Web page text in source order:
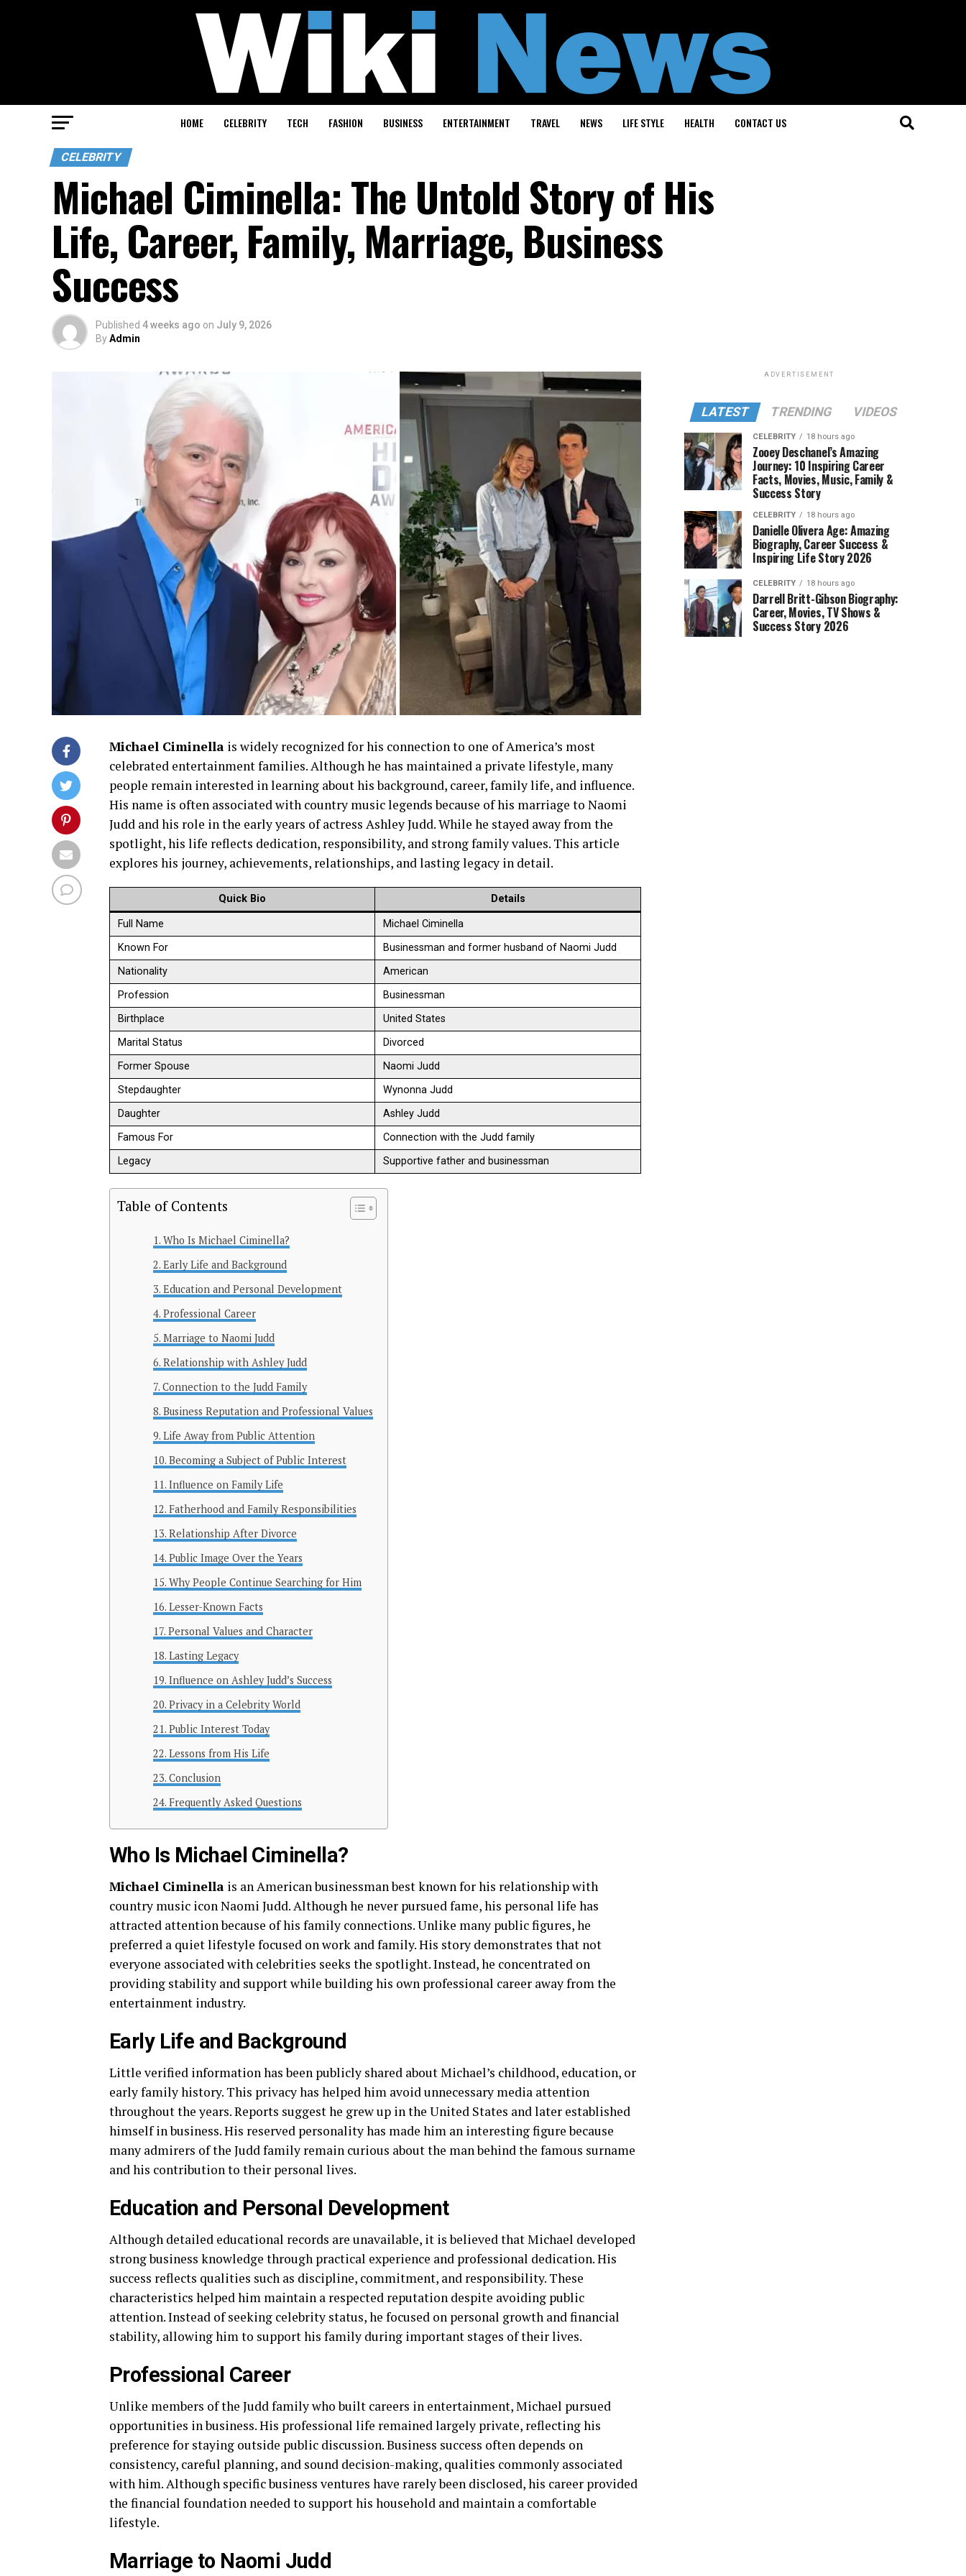
HOME CELEBRITY TECH FASHION BUSINESS ENTERTAINMENT TRAVEL NEWS LIFE STYLE HEALTH CONTACT US
CELEBRITY
Michael Ciminella: The Untold Story of His
Life, Career, Family, Marriage, Business
Success
Published 4 weeks ago on July 9, 2026
ByAdmin
Michael Ciminella is widely recognized for his connection to one of America’s most
celebrated entertainment families. Although he has maintained a private lifestyle, many
people remain interested in learning about his background, career, family life, and influence.
His name is often associated with country music legends because of his marriage to Naomi
Judd and his role in the early years of actress Ashley Judd. While he stayed away from the
spotlight, his life reflects dedication, responsibility, and strong family values. This article
explores his journey, achievements, relationships, and lasting legacy in detail.
Quick Bio Details
Full Name
Michael Ciminella
Known For
Businessman and former husband of Naomi Judd
Nationality
American
Profession
Businessman
Birthplace
United States
Marital Status
Divorced
Former Spouse
Naomi Judd
Stepdaughter
Wynonna Judd
Daughter
Ashley Judd
Famous For
Connection with the Judd family
Legacy
Supportive father and businessman
Table of Contents
Who Is Michael Ciminella?
Early Life and Background
Education and Personal Development
Professional Career
Marriage to Naomi Judd
Relationship with Ashley Judd
Connection to the Judd Family
Business Reputation and Professional Values
Life Away from Public Attention
Becoming a Subject of Public Interest
Influence on Family Life
Fatherhood and Family Responsibilities
Relationship After Divorce
Public Image Over the Years
Why People Continue Searching for Him
Lesser-Known Facts
Personal Values and Character
Lasting Legacy
Influence on Ashley Judd’s Success
Privacy in a Celebrity World
Public Interest Today
Lessons from His Life
Conclusion
Frequently Asked Questions
Who Is Michael Ciminella?
Michael Ciminella is an American businessman best known for his relationship with
country music icon Naomi Judd. Although he never pursued fame, his personal life has
attracted attention because of his family connections. Unlike many public figures, he
preferred a quiet lifestyle focused on work and family. His story demonstrates that not
everyone associated with celebrities seeks the spotlight. Instead, he concentrated on
providing stability and support while building his own professional career away from the
entertainment industry.
Early Life and Background
Little verified information has been publicly shared about Michael’s childhood, education, or
early family history. This privacy has helped him avoid unnecessary media attention
throughout the years. Reports suggest he grew up in the United States and later established
himself in business. His reserved personality has made him an interesting figure because
many admirers of the Judd family remain curious about the man behind the famous surname
and his contribution to their personal lives.
Education and Personal Development
Although detailed educational records are unavailable, it is believed that Michael developed
strong business knowledge through practical experience and professional dedication. His
success reflects qualities such as discipline, commitment, and responsibility. These
characteristics helped him maintain a respected reputation despite avoiding public
attention. Instead of seeking celebrity status, he focused on personal growth and financial
stability, allowing him to support his family during important stages of their lives.
Professional Career
Unlike members of the Judd family who built careers in entertainment, Michael pursued
opportunities in business. His professional life remained largely private, reflecting his
preference for staying outside public discussion. Business success often depends on
consistency, careful planning, and sound decision-making, qualities commonly associated
with him. Although specific business ventures have rarely been disclosed, his career provided
the financial foundation needed to support his household and maintain a comfortable
lifestyle.
Marriage to Naomi Judd
ADVERTISEMENT
LATEST TRENDING VIDEOS
CELEBRITY 18 hours ago
Zooey Deschanel’s Amazing
Journey: 10 Inspiring Career
Facts, Movies, Music, Family &
Success Story
CELEBRITY 18 hours ago
Danielle Olivera Age: Amazing
Biography, Career Success &
Inspiring Life Story 2026
CELEBRITY 18 hours ago
Darrell Britt-Gibson Biography:
Career, Movies, TV Shows &
Success Story 2026